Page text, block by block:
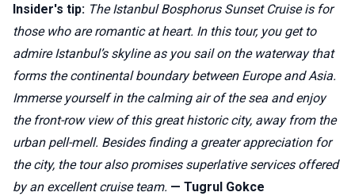
Insider's tip: The Istanbul Bosphorus Sunset Cruise is for
those who are romantic at heart. In this tour, you get to
admire Istanbul’s skyline as you sail on the waterway that
forms the continental boundary between Europe and Asia.
Immerse yourself in the calming air of the sea and enjoy
the front-row view of this great historic city, away from the
urban pell-mell. Besides finding a greater appreciation for
the city, the tour also promises superlative services offered
by an excellent cruise team. — Tugrul Gokce